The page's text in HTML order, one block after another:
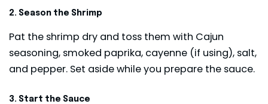
2. Season the Shrimp
Pat the shrimp dry and toss them with Cajun
seasoning, smoked paprika, cayenne (if using), salt,
and pepper. Set aside while you prepare the sauce.
3. Start the Sauce